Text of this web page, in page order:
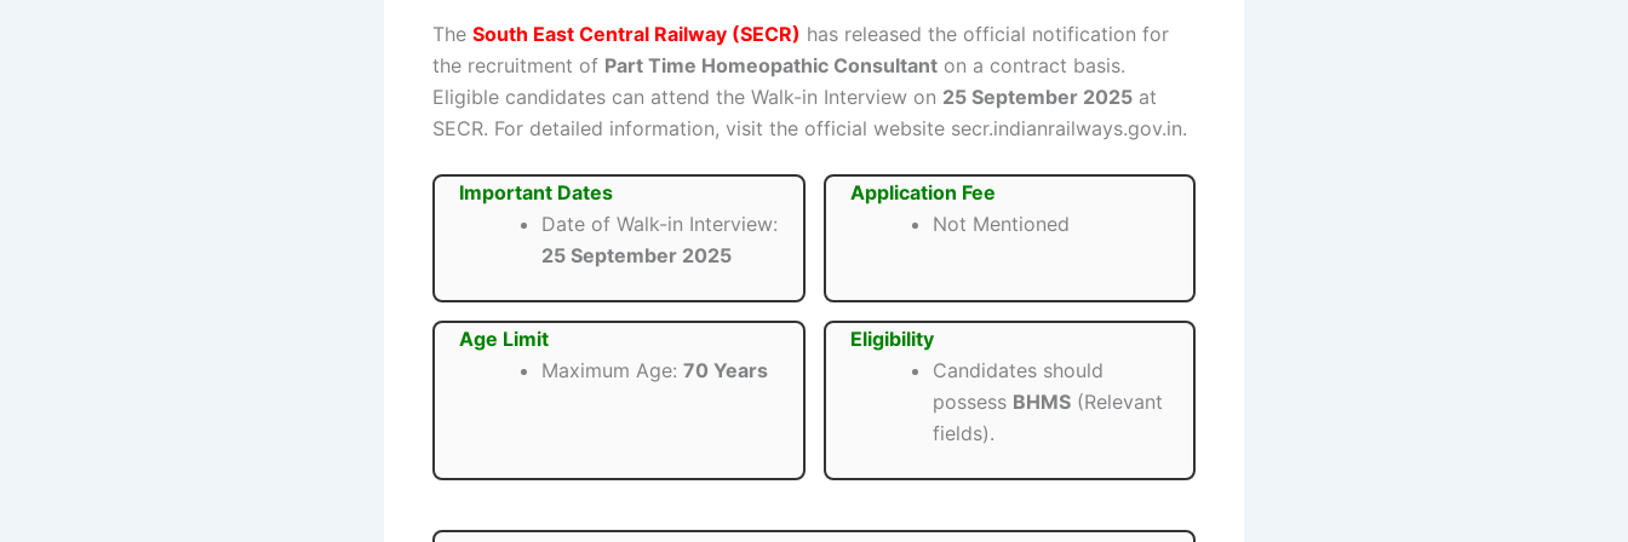
The South East Central Railway (SECR) has released the official notification for
the recruitment of Part Time Homeopathic Consultant on a contract basis.
Eligible candidates can attend the Walk-in Interview on 25 September 2025 at
SECR. For detailed information, visit the official website secr.indianrailways.gov.in.
Important Dates
Date of Walk-in Interview:
25 September 2025
Application Fee
Not Mentioned
Age Limit
Maximum Age: 70 Years
Eligibility
Candidates should
possess BHMS(Relevant
fields).